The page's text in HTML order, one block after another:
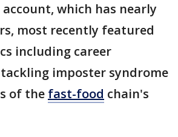
which has nearly
most recently featured
including career
imposter syndrome
of the fast-food chain's